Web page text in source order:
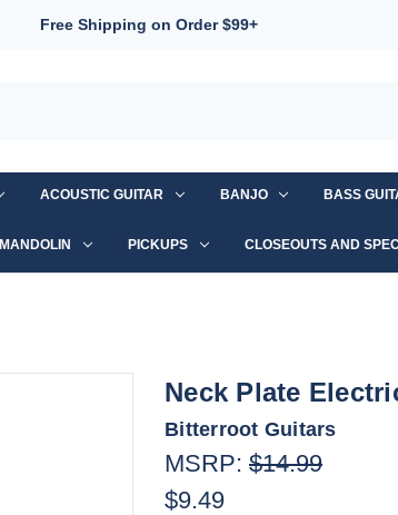
Free Shipping on Order $99+
ACOUSTIC GUITAR BANJO BASS
MANDOLIN PICKUPS CLOSEOUTS AND
Neck Plate
Bitterroot Guitars
MSRP: $14.99
$9.49